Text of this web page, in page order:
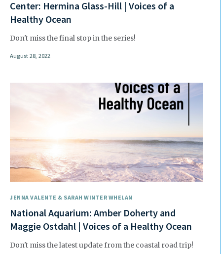
Center: Hermina Glass-Hill | Voices of a
Healthy Ocean
Don't miss the final stop in the series!
August 28, 2022
JENNA VALENTE & SARAH WINTER WHELAN
National Aquarium: Amber Doherty and
Maggie Ostdahl | Voices of a Healthy Ocean
Don't miss the latest update from the coastal road trip!